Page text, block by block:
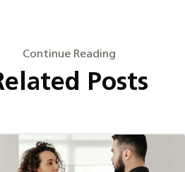
Continue Reading
Posts